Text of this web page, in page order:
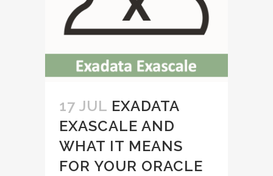
17 JUL EXADATA
EXASCALE AND
WHAT IT MEANS
FOR YOUR ORACLE